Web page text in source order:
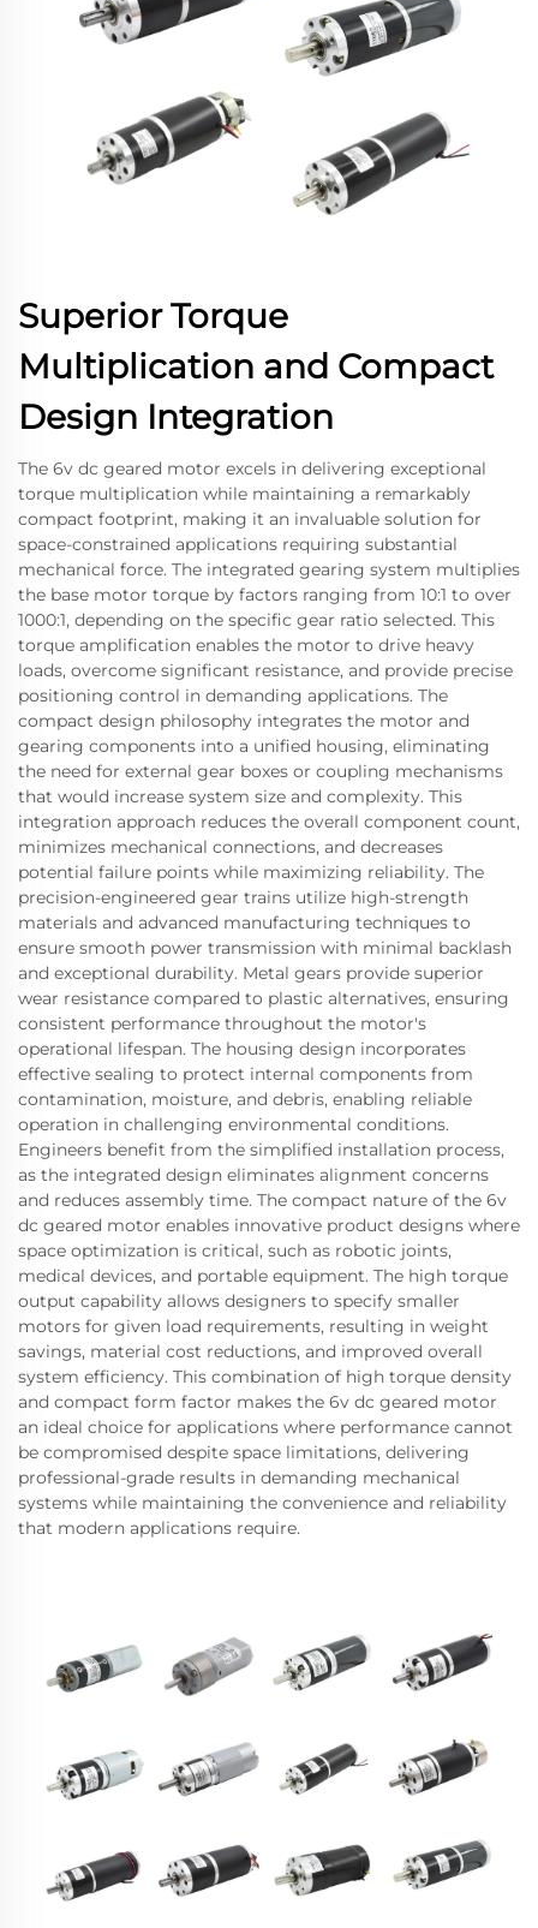
Superior Torque
Multiplication and Compact
Design Integration
The 6v dc geared motor excels in delivering exceptional
torque multiplication while maintaining a remarkably
compact footprint, making it an invaluable solution for
space-constrained applications requiring substantial
mechanical force. The integrated gearing system multiplies
the base motor torque by factors ranging from 10:1 to over
1000:1, depending on the specific gear ratio selected. This
torque amplification enables the motor to drive heavy
loads, overcome significant resistance, and provide precise
positioning control in demanding applications. The
compact design philosophy integrates the motor and
gearing components into a unified housing, eliminating
the need for external gear boxes or coupling mechanisms
that would increase system size and complexity. This
integration approach reduces the overall component count,
minimizes mechanical connections, and decreases
potential failure points while maximizing reliability. The
precision-engineered gear trains utilize high-strength
materials and advanced manufacturing techniques to
ensure smooth power transmission with minimal backlash
and exceptional durability. Metal gears provide superior
wear resistance compared to plastic alternatives, ensuring
consistent performance throughout the motor's
operational lifespan. The housing design incorporates
effective sealing to protect internal components from
contamination, moisture, and debris, enabling reliable
operation in challenging environmental conditions.
Engineers benefit from the simplified installation process,
as the integrated design eliminates alignment concerns
and reduces assembly time. The compact nature of the 6v
dc geared motor enables innovative product designs where
space optimization is critical, such as robotic joints,
medical devices, and portable equipment. The high torque
output capability allows designers to specify smaller
motors for given load requirements, resulting in weight
savings, material cost reductions, and improved overall
system efficiency. This combination of high torque density
and compact form factor makes the 6v dc geared motor
an ideal choice for applications where performance cannot
be compromised despite space limitations, delivering
professional-grade results in demanding mechanical
systems while maintaining the convenience and reliability
that modern applications require.